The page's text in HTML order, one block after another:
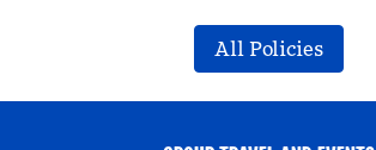
All Policies